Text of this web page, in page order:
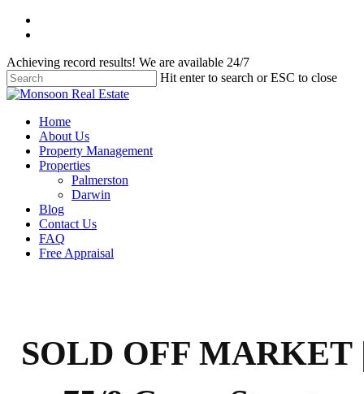
Skip
content
Achieving record results! We are available 24/7
Hit enter to search or ESC to close
Close
Menu
Home
About Us
Property Management
Properties
Palmerston
Darwin
Blog
Contact Us
FAQ
Free Appraisal
SOLD OFF MARKET